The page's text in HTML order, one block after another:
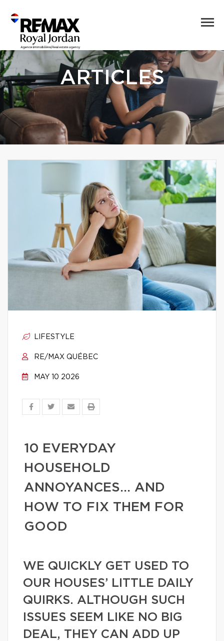
ARTICLES
LIFESTYLE
RE/MAX QUÉBEC
MAY 10 2026
10 EVERYDAY
HOUSEHOLD
ANNOYANCES… AND
HOW TO FIX THEM FOR
GOOD
WE QUICKLY GET USED TO
OUR HOUSES’ LITTLE DAILY
QUIRKS. ALTHOUGH SUCH
ISSUES SEEM LIKE NO BIG
DEAL, THEY CAN ADD UP